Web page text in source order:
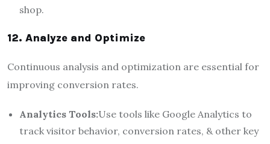
shop.
12. Analyze and Optimize
Continuous analysis and optimization are essential for
improving conversion rates.
Analytics Tools:Use tools like Google Analytics to
track visitor behavior, conversion rates, & other key